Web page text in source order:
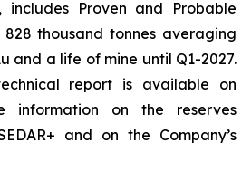
includes Proven and Probable
thousand tonnes averaging
and a life of mine until Q1-2027.
report is available on
information on the reserves
and on the Company’s